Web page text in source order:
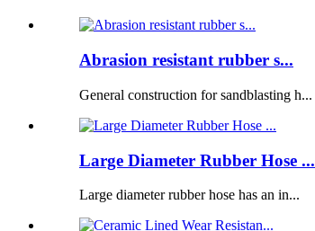
Abrasion resistant rubber s...
General construction for sandblasting h...
Large Diameter Rubber Hose ...
Large diameter rubber hose has an in...